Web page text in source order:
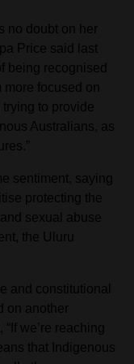
no doubt on her
Price said last
being recognised
more focused on
to provide
Australians, as
sentiment, saying
protecting the
sexual abuse
the Uluru
and constitutional
on another
we’re reaching
that Indigenous